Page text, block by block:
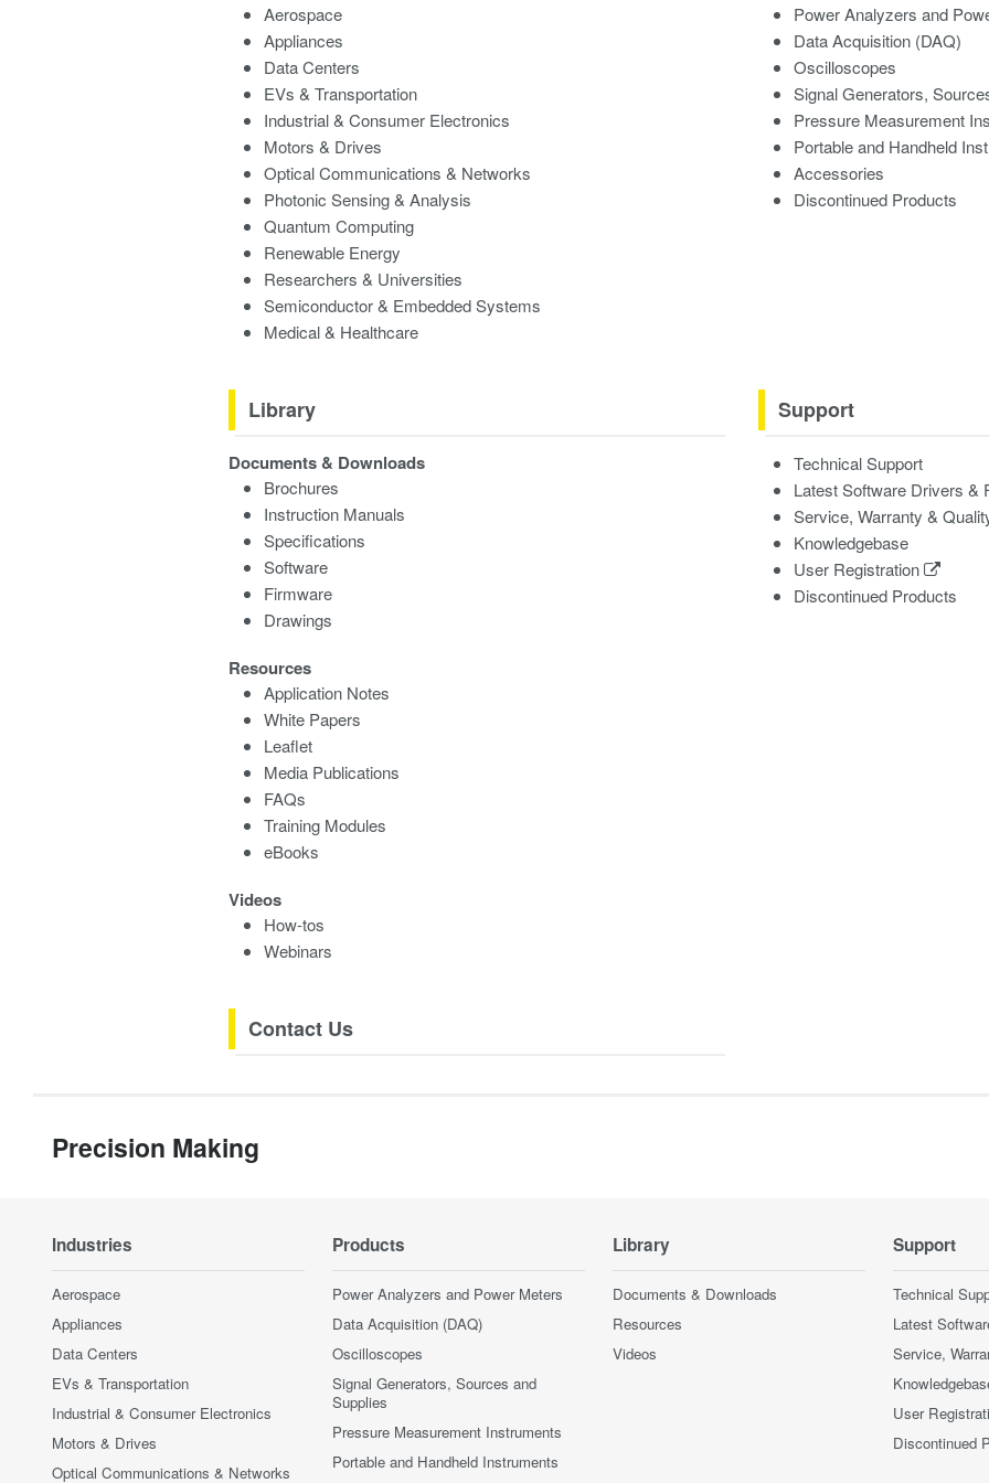
Aerospace
Appliances
Data Centers
EVs & Transportation
Industrial & Consumer Electronics
Motors & Drives
Optical Communications & Networks
Photonic Sensing & Analysis
Quantum Computing
Renewable Energy
Researchers & Universities
Semiconductor & Embedded Systems
Medical & Healthcare
Power Analyzers and
Data Acquisition (DAQ)
Oscilloscopes
Signal Generators,
Pressure Measurement
Portable and Handheld
Accessories
Discontinued Products
Library
Documents & Downloads
Brochures
Instruction Manuals
Specifications
Software
Firmware
Drawings
Resources
Application Notes
White Papers
Leaflet
Media Publications
FAQs
Training Modules
eBooks
Videos
How-tos
Webinars
Support
Technical Support
Latest Software Drivers &
Service, Warranty &
Knowledgebase
User Registration
Discontinued Products
Contact Us
Precision Making
Industries
Aerospace
Appliances
Data Centers
EVs & Transportation
Industrial & Consumer Electronics
Motors & Drives
Optical Communications & Networks
Products
Power Analyzers and Power Meters
Data Acquisition (DAQ)
Oscilloscopes
Signal Generators, Sources and
Supplies
Pressure Measurement Instruments
Portable and Handheld Instruments
Library
Documents & Downloads
Resources
Videos
Support
Technical
Latest
Service,
User
Discontinued